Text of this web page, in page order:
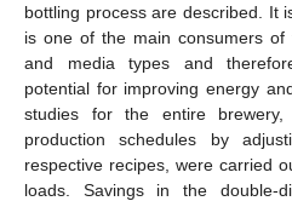
bottling process are described. It
is one of the main consumers of
and media types and
potential for improving energy
studies for the entire
production schedules by
respective recipes, were carried
loads. Savings in the double-